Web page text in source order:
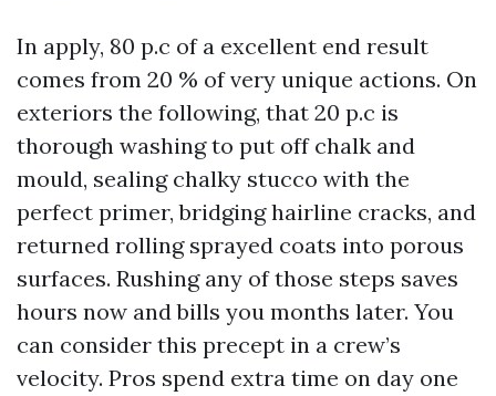
In apply, 80 p.c of a excellent end result
comes from 20 % of very unique actions. On
exteriors the following, that 20 p.c is
thorough washing to put off chalk and
mould, sealing chalky stucco with the
perfect primer, bridging hairline cracks, and
returned rolling sprayed coats into porous
surfaces. Rushing any of those steps saves
hours now and bills you months later. You
can consider this precept in a crew’s
velocity. Pros spend extra time on day one